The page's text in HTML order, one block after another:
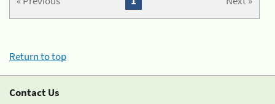
Return to top
Contact Us